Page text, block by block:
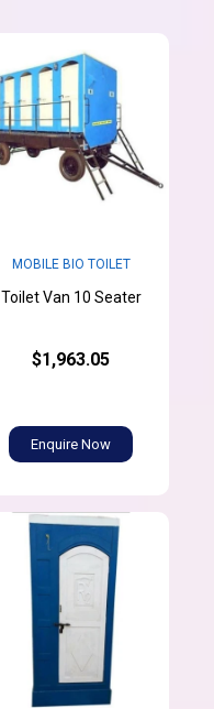
MOBILE BIO TOILET
Toilet Van 10 Seater
$1,963.05
Enquire Now